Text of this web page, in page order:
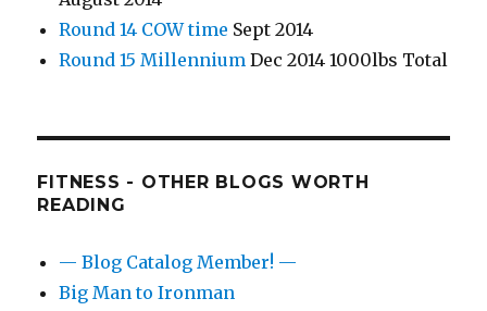
Round 14 COW time Sept 2014
Round 15 Millennium Dec 2014 1000lbs Total
FITNESS - OTHER BLOGS WORTH
READING
— Blog Catalog Member! —
Big Man to Ironman